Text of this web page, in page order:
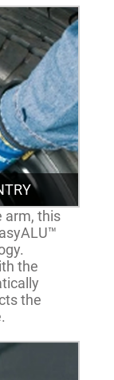
arm, this
the
the